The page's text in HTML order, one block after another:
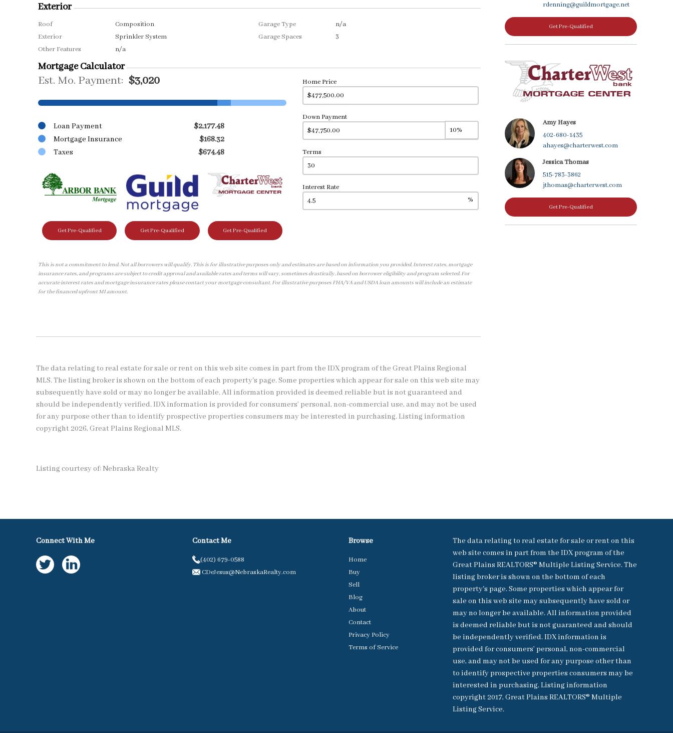
Exterior
Roof
Composition
Exterior
Sprinkler System
Other Features
n/a
Garage Type
n/a
Garage Spaces
3
Mortgage Calculator
Est. Mo. Payment: $3,020
Loan Payment
$2,177.48
Mortgage Insurance
$168.32
Taxes
$674.48
Get Pre-Qualified Get Pre-Qualified Get Pre-Qualified
Home Price
Down Payment
Terms
Interest Rate
%
This is not a commitment to lend. Not all borrowers will qualify. This is for illustrative purposes only and estimates are based on information you provided. Interest rates, mortgage
insurance rates, and programs are subject to credit approval and available rates and terms will vary, sometimes drastically, based on borrower eligibility and program selected. For
accurate interest rates and mortgage insurance rates please contact your mortgage consultant. For illustrative purposes FHA/VA and USDA loan amounts will include an estimate
for the financed upfront MI amount.
The data relating to real estate for sale or rent on this web site comes in part from the IDX program of the Great Plains Regional
MLS. The listing broker is shown on the bottom of each property's page. Some properties which appear for sale on this web site may
subsequently have sold or may no longer be available. All information provided is deemed reliable but is not guaranteed and
should be independently verified. IDX information is provided for consumers’ personal, non-commercial use, and may not be used
for any purpose other than to identify prospective properties consumers may be interested in purchasing. Listing information
copyright 2026, Great Plains Regional MLS.
Listing courtesy of: Nebraska Realty
rdenning@guildmortgage.net
Get Pre-Qualified
Amy Hayes
402-680-1435
ahayes@charterwest.com
Jessica Thomas
515-783-3862
jthomas@charterwest.com
Get Pre-Qualified
Connect With Me Contact Me
(402) 679-0588
CDeJesus@NebraskaRealty.com
Browse
Home
Buy
Sell
Blog
About
Contact
Privacy Policy
Terms of Service
The data relating to real estate for sale or rent on this
web site comes in part from the IDX program of the
Great Plains REALTORS® Multiple Listing Service. The
listing broker is shown on the bottom of each
property's page. Some properties which appear for
sale on this web site may subsequently have sold or
may no longer be available. All information provided
is deemed reliable but is not guaranteed and should
be independently verified. IDX information is
provided for consumers’ personal, non-commercial
use, and may not be used for any purpose other than
to identify prospective properties consumers may be
interested in purchasing. Listing information
copyright 2017, Great Plains REALTORS® Multiple
Listing Service.